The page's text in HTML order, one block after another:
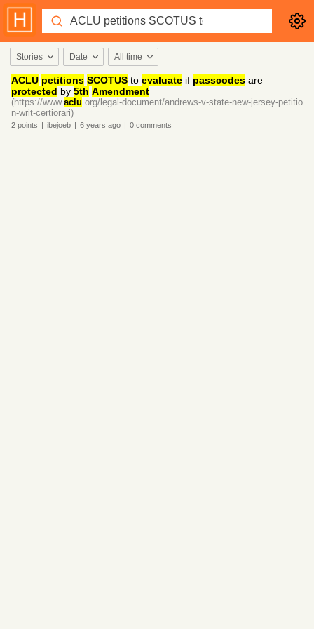
Stories Date All time
ACLU petitions SCOTUS to evaluate if passcodes are
protected by 5th Amendment
(https://www.aclu.org/legal-document/andrews-v-state-new-jersey-petitio
n-writ-certiorari)
2 points | ibejoeb | 6 years ago | 0 comments